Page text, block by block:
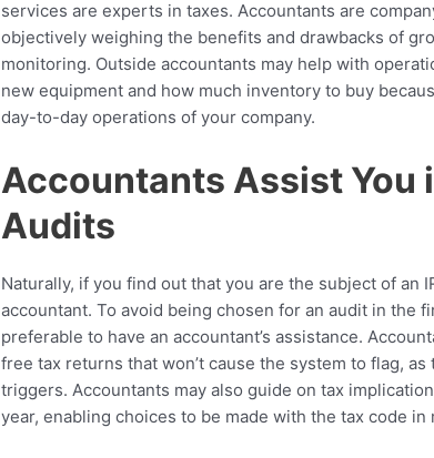
services are experts in taxes. Accountants are
objectively weighing the benefits and drawbacks of
monitoring. Outside accountants may help with
new equipment and how much inventory to buy
day-to-day operations of your company.
Accountants Assist You
Audits
Naturally, if you find out that you are the subject of an
accountant. To avoid being chosen for an audit in the
preferable to have an accountant’s assistance.
free tax returns that won’t cause the system to flag,
triggers. Accountants may also guide on tax
year, enabling choices to be made with the tax code